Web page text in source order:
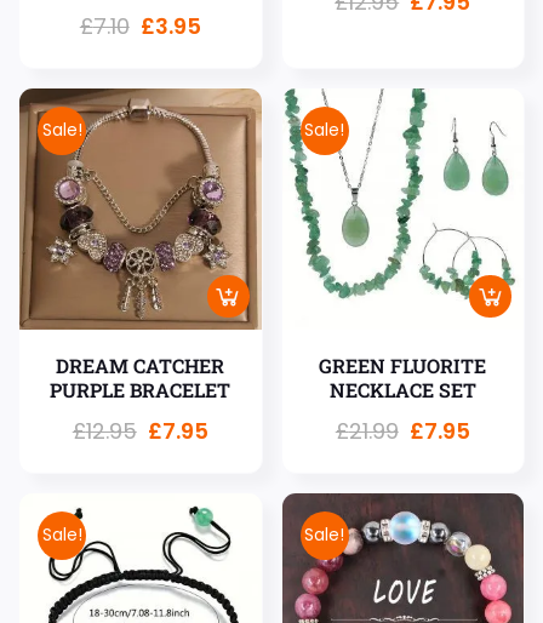
£7.10 £3.95
Sale!
DREAM CATCHER
PURPLE BRACELET
£12.95 £7.95
Sale!
GREEN FLUORITE
NECKLACE SET
£21.99 £7.95
Sale! Sale!